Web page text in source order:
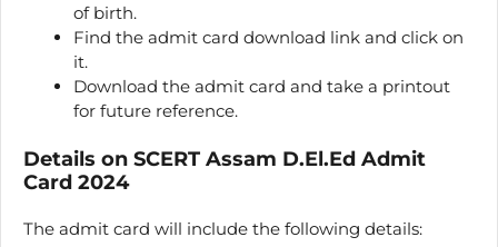
of birth.
Find the admit card download link and click on
it.
Download the admit card and take a printout
for future reference.
Details on SCERT Assam D.El.Ed Admit
Card 2024
The admit card will include the following details: